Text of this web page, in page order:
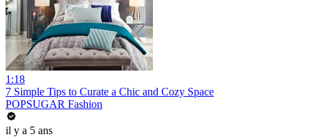
1:18
7 Simple Tips to Curate a Chic and Cozy Space
POPSUGAR Fashion
il y a 5 ans